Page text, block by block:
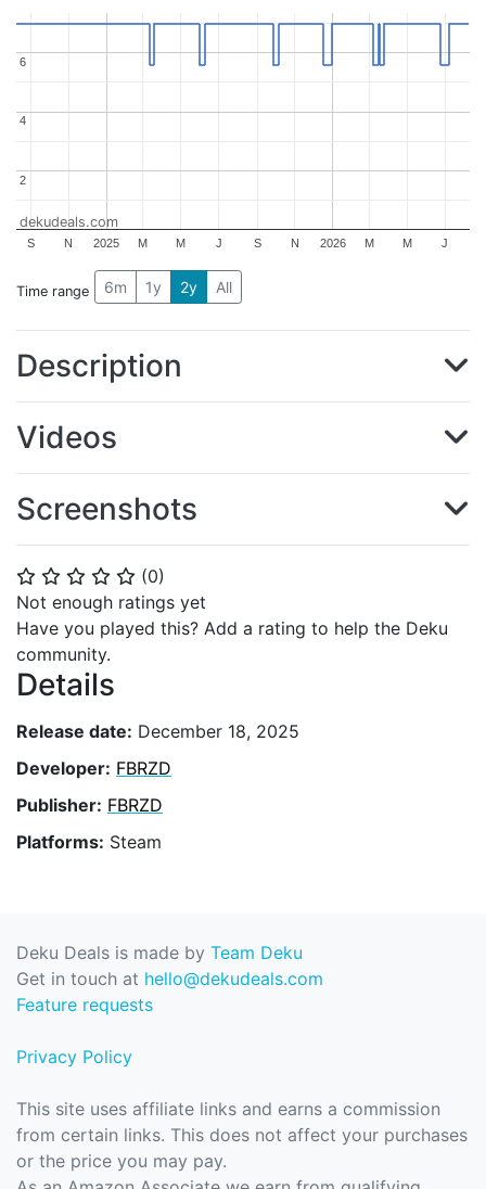
⭐ ⭐ ⭐ ⭐ ⭐ (0)
Not enough ratings yet
Have you played this? Add a rating to help the Deku
community.
Details
Release date: December 18, 2025
Developer: FBRZD
Publisher: FBRZD
Platforms: Steam
2025 2026
S N M M J S N M M J
2
2
4
4
6
6
dekudeals.com
Time range 6m 1y 2y All
Description
Videos
Screenshots
Deku Deals is made by Team Deku
Get in touch at hello@dekudeals.com
Feature requests
Privacy Policy
This site uses affiliate links and earns a commission
from certain links. This does not affect your purchases
or the price you may pay.